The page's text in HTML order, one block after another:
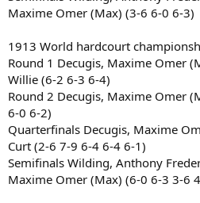
Maxime Omer (Max) (3-6 6-0 6-3)
1913 World hardcourt
Round 1 Decugis, Maxime Omer
Willie (6-2 6-3 6-4)
Round 2 Decugis, Maxime Omer
6-0 6-2)
Quarterfinals Decugis, Maxime
Curt (2-6 7-9 6-4 6-4 6-1)
Semifinals Wilding, Anthony
Maxime Omer (Max) (6-0 6-3 3-6